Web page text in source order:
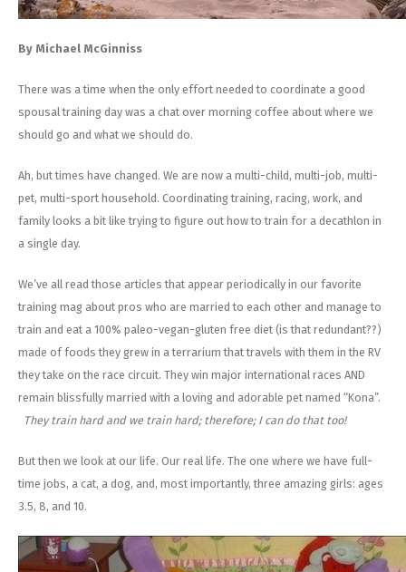
By Michael McGinniss
There was a time when the only effort needed to coordinate a good
spousal training day was a chat over morning coffee about where we
should go and what we should do.
Ah, but times have changed. We are now a multi-child, multi-job, multi-
pet, multi-sport household. Coordinating training, racing, work, and
family looks a bit like trying to figure out how to train for a decathlon in
a single day.
We’ve all read those articles that appear periodically in our favorite
training mag about pros who are married to each other and manage to
train and eat a 100% paleo-vegan-gluten free diet (is that redundant??)
made of foods they grew in a terrarium that travels with them in the RV
they take on the race circuit. They win major international races AND
remain blissfully married with a loving and adorable pet named “Kona”.
They train hard and we train hard; therefore; I can do that too!
But then we look at our life. Our real life. The one where we have full-
time jobs, a cat, a dog, and, most importantly, three amazing girls: ages
3.5, 8, and 10.